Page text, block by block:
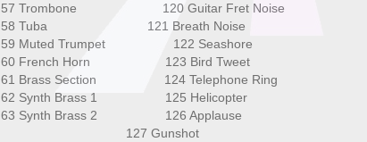
57 Trombone 120 Guitar Fret Noise
58 Tuba 121 Breath Noise
59 Muted Trumpet 122 Seashore
60 French Horn 123 Bird Tweet
61 Brass Section 124 Telephone Ring
62 Synth Brass 1 125 Helicopter
63 Synth Brass 2 126 Applause
127 Gunshot